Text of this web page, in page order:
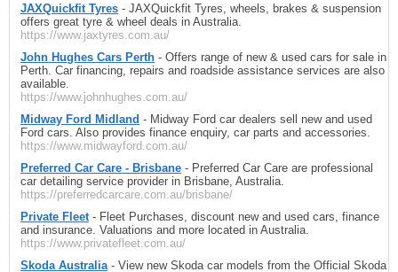
JAXQuickfit Tyres - JAXQuickfit Tyres, wheels, brakes & suspension
offers great tyre & wheel deals in Australia.
https://www.jaxtyres.com.au/
John Hughes Cars Perth - Offers range of new & used cars for sale in
Perth. Car financing, repairs and roadside assistance services are also
available.
https://www.johnhughes.com.au/
Midway Ford Midland - Midway Ford car dealers sell new and used
Ford cars. Also provides finance enquiry, car parts and accessories.
https://www.midwayford.com.au/
Preferred Car Care - Brisbane - Preferred Car Care are professional
car detailing service provider in Brisbane, Australia.
https://preferredcarcare.com.au/brisbane/
Private Fleet - Fleet Purchases, discount new and used cars, finance
and insurance. Valuations and more located in Australia.
https://www.privatefleet.com.au/
Skoda Australia - View new Skoda car models from the Official Skoda